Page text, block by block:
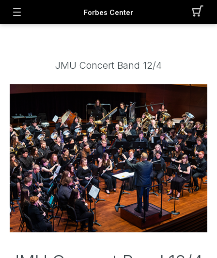
Forbes Center
JMU Concert Band 12/4